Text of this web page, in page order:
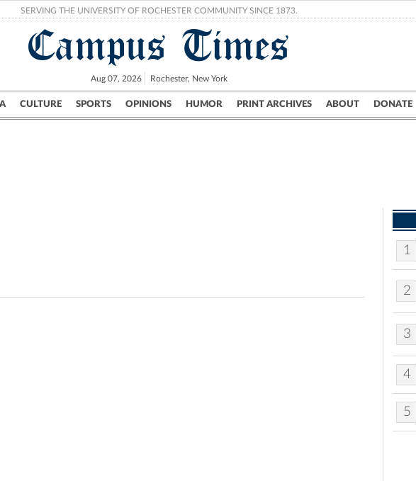
SERVING THE UNIVERSITY OF ROCHESTER COMMUNITY SINCE 1873.
Campus Times
Aug 07, 2026 Rochester, New York
CULTURE SPORTS OPINIONS HUMOR PRINT ARCHIVES ABOUT DONATE
Campus City UR Politics Science & Research Crime
1
2
3
4
5